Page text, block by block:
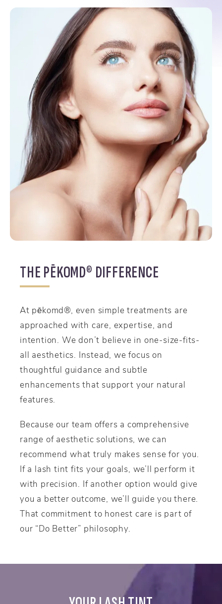
THE PĒKOMD® DIFFERENCE
At pēkomd®, even simple treatments are
approached with care, expertise, and
intention. We don’t believe in one-size-fits-
all aesthetics. Instead, we focus on
thoughtful guidance and subtle
enhancements that support your natural
features.
Because our team offers a comprehensive
range of aesthetic solutions, we can
recommend what truly makes sense for you.
If a lash tint fits your goals, we’ll perform it
with precision. If another option would give
you a better outcome, we’ll guide you there.
That commitment to honest care is part of
our “Do Better” philosophy.